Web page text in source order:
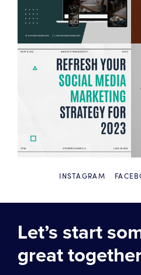
INSTAGRAM
Let’s start
great